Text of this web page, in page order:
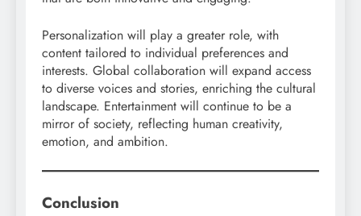
Personalization will play a greater role, with
content tailored to individual preferences and
interests. Global collaboration will expand access
to diverse voices and stories, enriching the cultural
landscape. Entertainment will continue to be a
mirror of society, reflecting human creativity,
emotion, and ambition.
Conclusion